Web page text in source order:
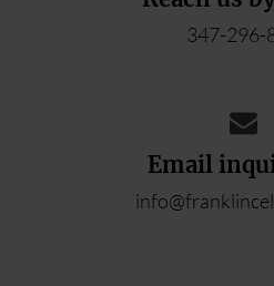
347-296-
Email